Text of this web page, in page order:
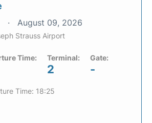
August 09, 2026
Strauss Airport
Time: Terminal:
2
Gate:
-
Time: 18:25